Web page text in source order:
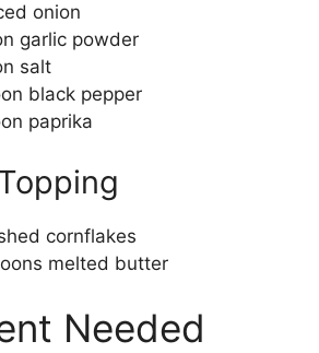
onion
garlic powder
salt
black pepper
paprika
cornflakes
melted butter
Needed